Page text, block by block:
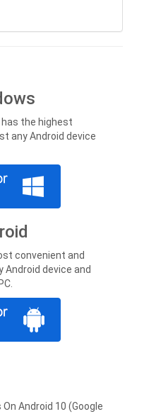
has the highest
any Android device
convenient and
Android device and
Android 10 (Google